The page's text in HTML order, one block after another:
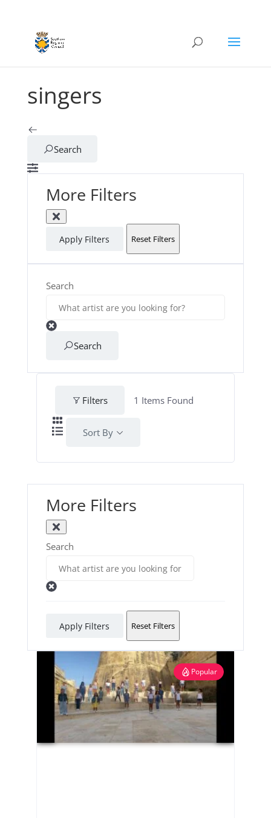
singers
Search
More Filters
Apply Filters Reset Filters
Search
Search
Filters 1 Items Found
Sort By
More Filters
Search
Apply Filters Reset Filters
Popular